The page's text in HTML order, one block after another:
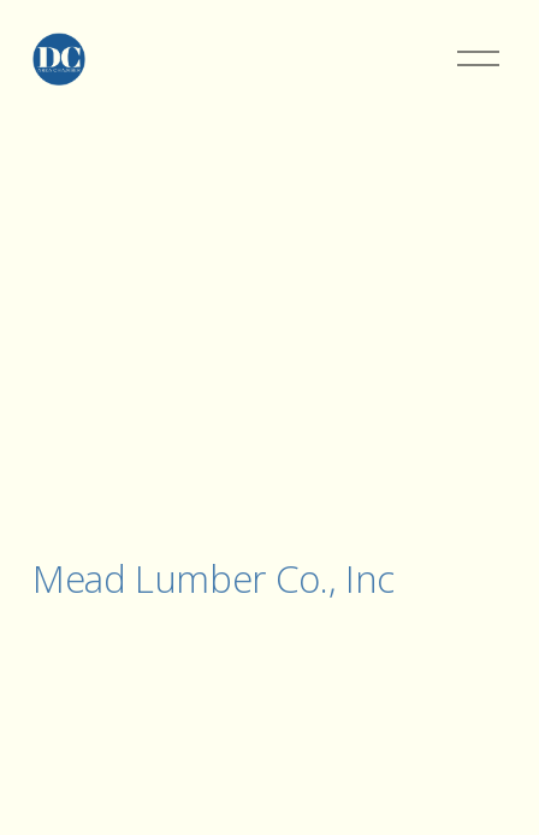
Mead Lumber Co., Inc